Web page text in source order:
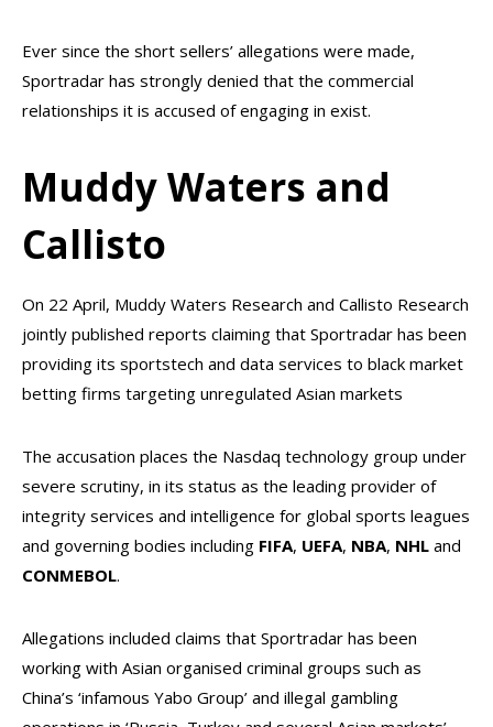
Ever since the short sellers’ allegations were made,
Sportradar has strongly denied that the commercial
relationships it is accused of engaging in exist.
Muddy Waters and
Callisto
On 22 April, Muddy Waters Research and Callisto Research
jointly published reports claiming that Sportradar has been
providing its sportstech and data services to black market
betting firms targeting unregulated Asian markets
The accusation places the Nasdaq technology group under
severe scrutiny, in its status as the leading provider of
integrity services and intelligence for global sports leagues
and governing bodies including FIFA, UEFA, NBA, NHL and
CONMEBOL.
Allegations included claims that Sportradar has been
working with Asian organised criminal groups such as
China’s ‘infamous Yabo Group’ and illegal gambling